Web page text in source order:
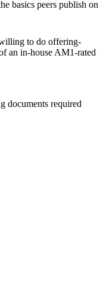
basics peers publish on
to do offering-
an in-house AM1-rated
documents required